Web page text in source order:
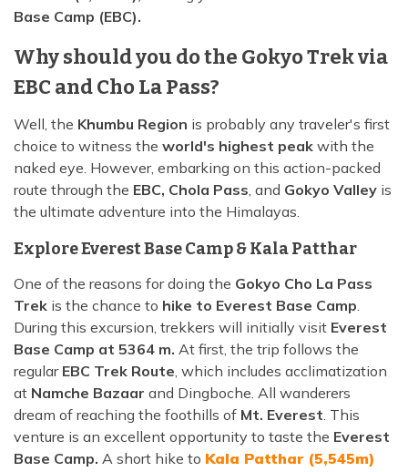
Base Camp (EBC).
Why should you do the Gokyo Trek via
EBC and Cho La Pass?
Well, the Khumbu Region is probably any traveler's first
choice to witness the world's highest peak with the
naked eye. However, embarking on this action-packed
route through the EBC, Chola Pass, and Gokyo Valley is
the ultimate adventure into the Himalayas.
Explore Everest Base Camp & Kala Patthar
One of the reasons for doing the Gokyo Cho La Pass
Trek is the chance to hike to Everest Base Camp.
During this excursion, trekkers will initially visit Everest
Base Camp at 5364 m. At first, the trip follows the
regular EBC Trek Route, which includes acclimatization
at Namche Bazaar and Dingboche. All wanderers
dream of reaching the foothills of Mt. Everest. This
venture is an excellent opportunity to taste the Everest
Base Camp. A short hike to Kala Patthar (5,545m)